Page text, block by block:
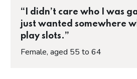
“I didn’t care who I was
just wanted somewhere
play slots.”
Female, aged 55 to 64